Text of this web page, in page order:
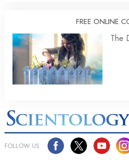
FREE ONLINE
The
FOLLOW US